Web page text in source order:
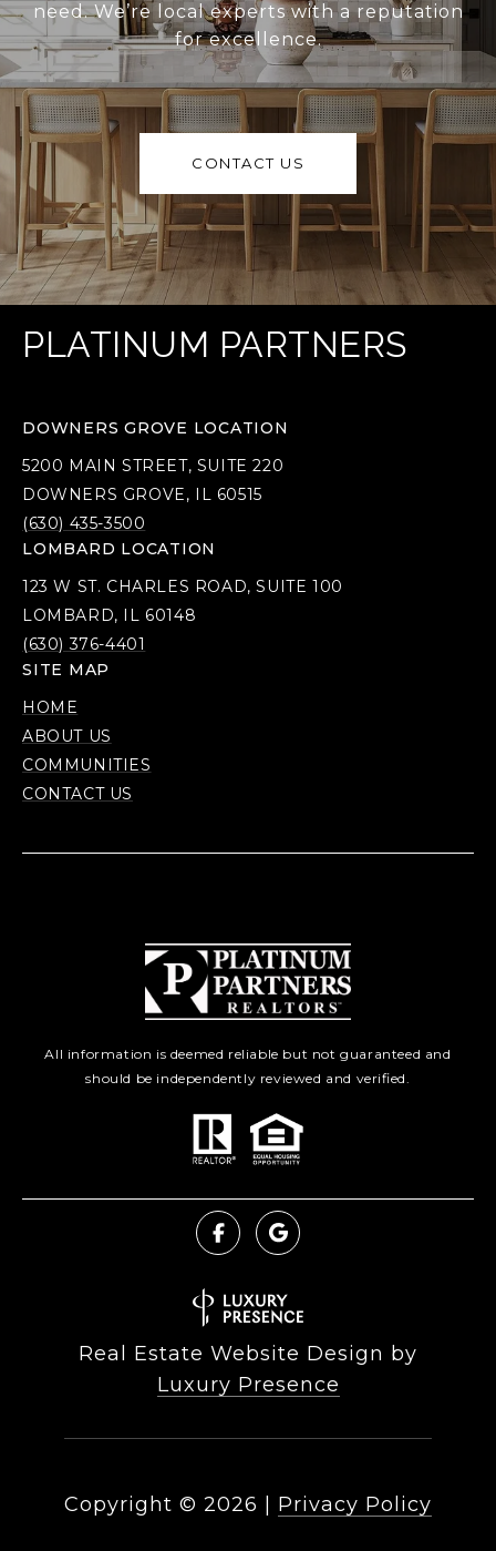
need. We’re local experts with a reputation
for excellence.
CONTACT US
PLATINUM PARTNERS
DOWNERS GROVE LOCATION
5200 MAIN STREET, SUITE 220
DOWNERS GROVE, IL 60515
(630) 435-3500
LOMBARD LOCATION
123 W ST. CHARLES ROAD, SUITE 100
LOMBARD, IL 60148
(630) 376-4401
SITE MAP
HOME
ABOUT US
COMMUNITIES
CONTACT US
All information is deemed reliable but not guaranteed and
should be independently reviewed and verified.
Real Estate Website Design by
Luxury Presence
Copyright © 2026 Privacy Policy